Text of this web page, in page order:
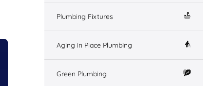
Plumbing Fixtures
Aging in Place Plumbing
Green Plumbing